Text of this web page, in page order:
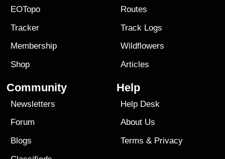
EOTopo
Tracker
Membership
Shop
Routes
Track Logs
Wildflowers
Articles
Community
Newsletters
Forum
Blogs
Help
Help Desk
About Us
Terms & Privacy